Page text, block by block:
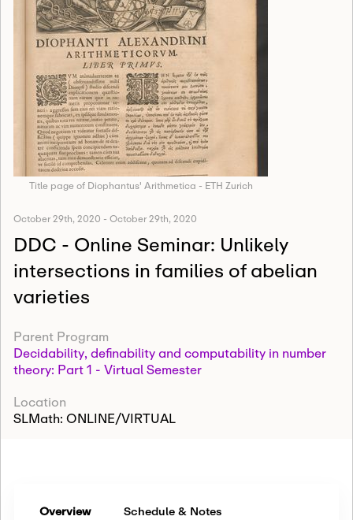
Title page of Diophantus' Arithmetica - ETH Zurich
October 29th, 2020 - October 29th, 2020
DDC - Online Seminar: Unlikely
intersections in families of abelian
varieties
Parent Program
Decidability, definability and computability in number
theory: Part 1 - Virtual Semester
Location
SLMath: ONLINE/VIRTUAL
Overview Schedule & Notes